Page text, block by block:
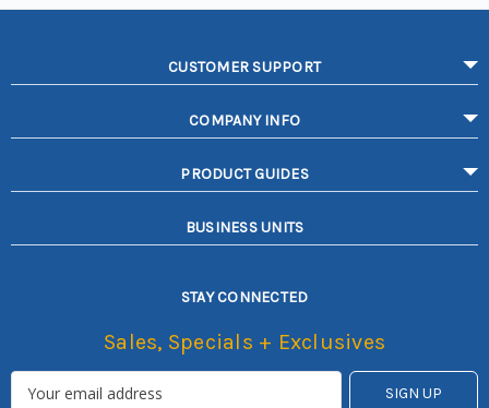
CUSTOMER SUPPORT
COMPANY INFO
PRODUCT GUIDES
BUSINESS UNITS
STAY CONNECTED
Sales, Specials + Exclusives